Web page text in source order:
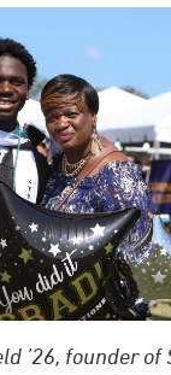
’26, founder